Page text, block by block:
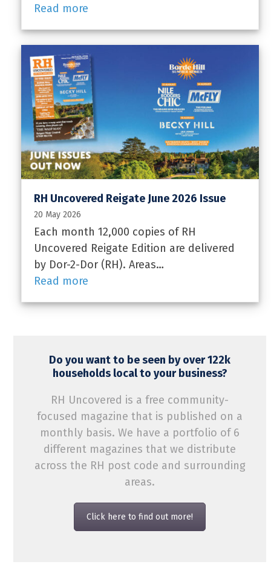
Read more
RH Uncovered Reigate June 2026 Issue
20 May 2026
Each month 12,000 copies of RH
Uncovered Reigate Edition are delivered
by Dor-2-Dor (RH). Areas…
Read more
Do you want to be seen by over 122k
households local to your business?
RH Uncovered is a free community-
focused magazine that is published on a
monthly basis. We have a portfolio of 6
different magazines that we distribute
across the RH post code and surrounding
areas.
Click here to find out more!